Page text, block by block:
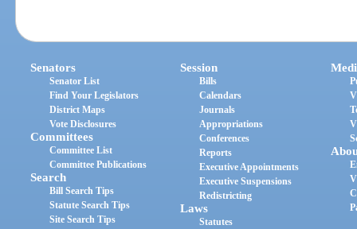
Senators
Senator List
Find Your Legislators
District Maps
Vote Disclosures
Committees
Committee List
Committee Publications
Search
Bill Search Tips
Statute Search Tips
Site Search Tips
Session
Bills
Calendars
Journals
Appropriations
Conferences
Reports
Executive Appointments
Executive Suspensions
Redistricting
Laws
Statutes